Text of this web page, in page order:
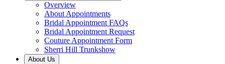
Overview
About Appointments
Bridal Appointment FAQs
Bridal Appointment Request
Couture Appointment Form
Sherri Hill Trunkshow
About Us